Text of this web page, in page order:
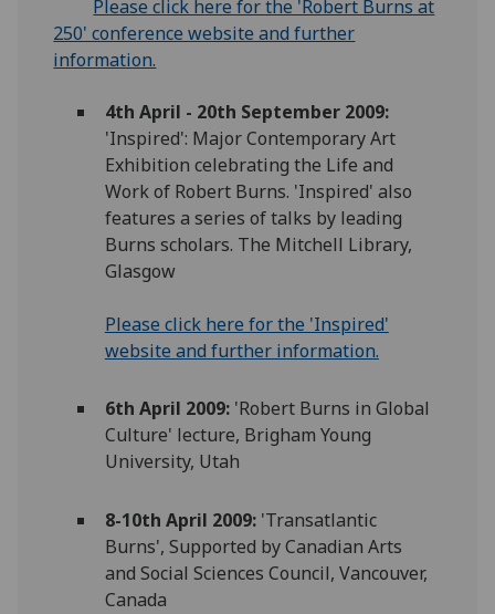
Please click here for the 'Robert Burns at
250' conference website and further
information.
4th April - 20th September 2009:
'Inspired': Major Contemporary Art
Exhibition celebrating the Life and
Work of Robert Burns. 'Inspired' also
features a series of talks by leading
Burns scholars. The Mitchell Library,
Glasgow
Please click here for the 'Inspired'
website and further information.
6th April 2009:'Robert Burns in Global
Culture' lecture, Brigham Young
University, Utah
8-10th April 2009:'Transatlantic
Burns', Supported by Canadian Arts
and Social Sciences Council, Vancouver,
Canada